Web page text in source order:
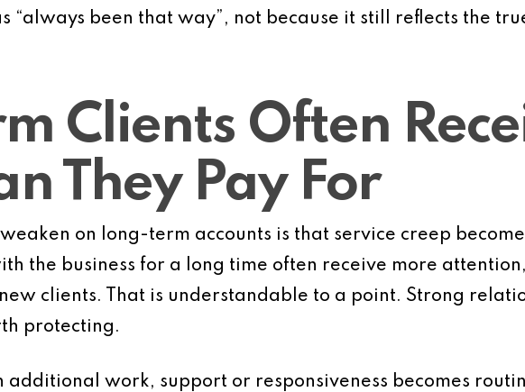
“always been that way”, not because it still reflects the
Clients Often
They Pay For
on long-term accounts is that service creep
the business for a long time often receive more
clients. That is understandable to a point. Strong
protecting.
additional work, support or responsiveness becomes